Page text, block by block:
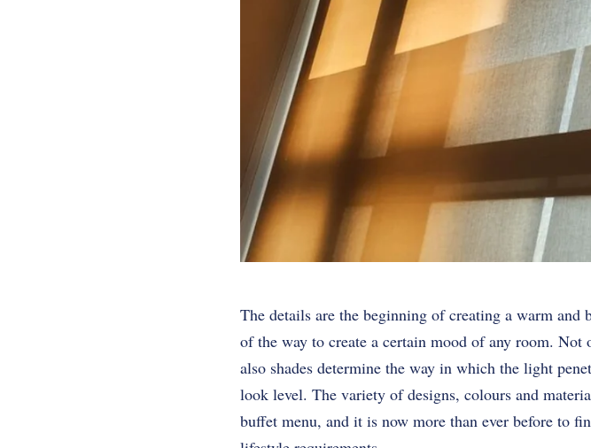
The details are the beginning of creating a warm and
of the way to create a certain mood of any room.
also shades determine the way in which the light
look level. The variety of designs, colours and
buffet menu, and it is now more than ever before to